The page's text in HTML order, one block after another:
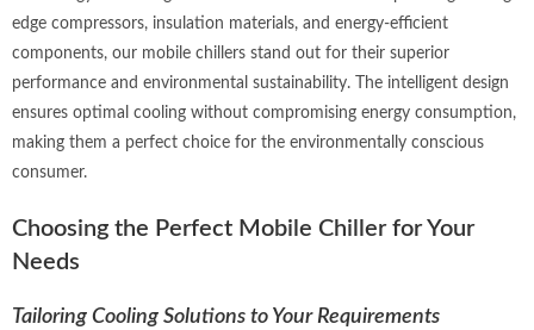
edge compressors, insulation materials, and energy-efficient
components, our mobile chillers stand out for their superior
performance and environmental sustainability. The intelligent design
ensures optimal cooling without compromising energy consumption,
making them a perfect choice for the environmentally conscious
consumer.
Choosing the Perfect Mobile Chiller for Your
Needs
Tailoring Cooling Solutions to Your Requirements